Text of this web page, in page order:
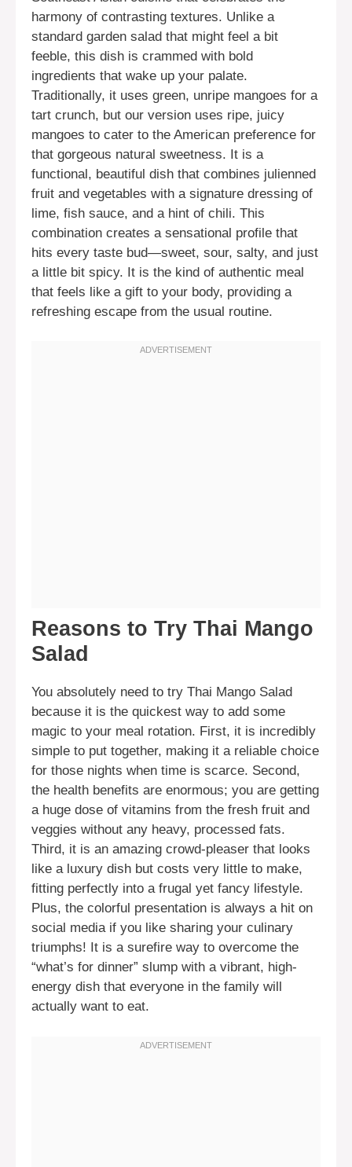
harmony of contrasting textures. Unlike a
standard garden salad that might feel a bit
feeble, this dish is crammed with bold
ingredients that wake up your palate.
Traditionally, it uses green, unripe mangoes for a
tart crunch, but our version uses ripe, juicy
mangoes to cater to the American preference for
that gorgeous natural sweetness. It is a
functional, beautiful dish that combines julienned
fruit and vegetables with a signature dressing of
lime, fish sauce, and a hint of chili. This
combination creates a sensational profile that
hits every taste bud—sweet, sour, salty, and just
a little bit spicy. It is the kind of authentic meal
that feels like a gift to your body, providing a
refreshing escape from the usual routine.
Reasons to Try Thai Mango
Salad
You absolutely need to try Thai Mango Salad
because it is the quickest way to add some
magic to your meal rotation. First, it is incredibly
simple to put together, making it a reliable choice
for those nights when time is scarce. Second,
the health benefits are enormous; you are getting
a huge dose of vitamins from the fresh fruit and
veggies without any heavy, processed fats.
Third, it is an amazing crowd-pleaser that looks
like a luxury dish but costs very little to make,
fitting perfectly into a frugal yet fancy lifestyle.
Plus, the colorful presentation is always a hit on
social media if you like sharing your culinary
triumphs! It is a surefire way to overcome the
“what’s for dinner” slump with a vibrant, high-
energy dish that everyone in the family will
actually want to eat.